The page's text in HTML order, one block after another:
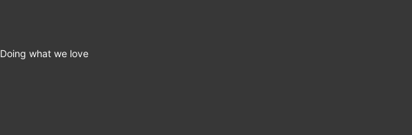
Doing what we love